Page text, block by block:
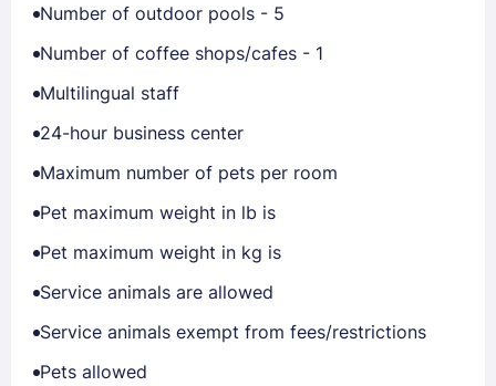
Number of outdoor pools - 5
Number of coffee shops/cafes - 1
Multilingual staff
24-hour business center
Maximum number of pets per room
Pet maximum weight in lb is
Pet maximum weight in kg is
Service animals are allowed
Service animals exempt from fees/restrictions
Pets allowed